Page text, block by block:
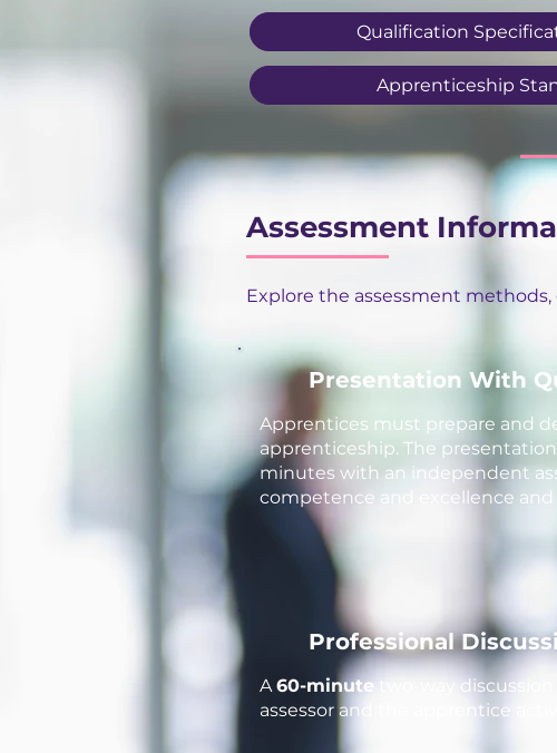
Qualification
Apprenticeship
Assessment
Explore the assessment
Apprentices must prepare and
apprenticeship. The
minutes with an independent
competence and excellence
Presentation With
A60-minute two-way
assessor and the apprentice
Professional